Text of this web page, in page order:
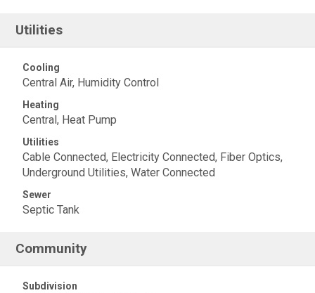
Utilities
Cooling
Central Air, Humidity Control
Heating
Central, Heat Pump
Utilities
Cable Connected, Electricity Connected, Fiber Optics,
Underground Utilities, Water Connected
Sewer
Septic Tank
Community
Subdivision